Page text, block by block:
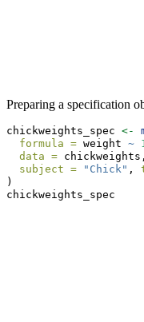
Preparing a specification
chickweights_spec <-
formula = weight ~
data = chickweights,
subject =
"Chick" ,
)
chickweights_spec